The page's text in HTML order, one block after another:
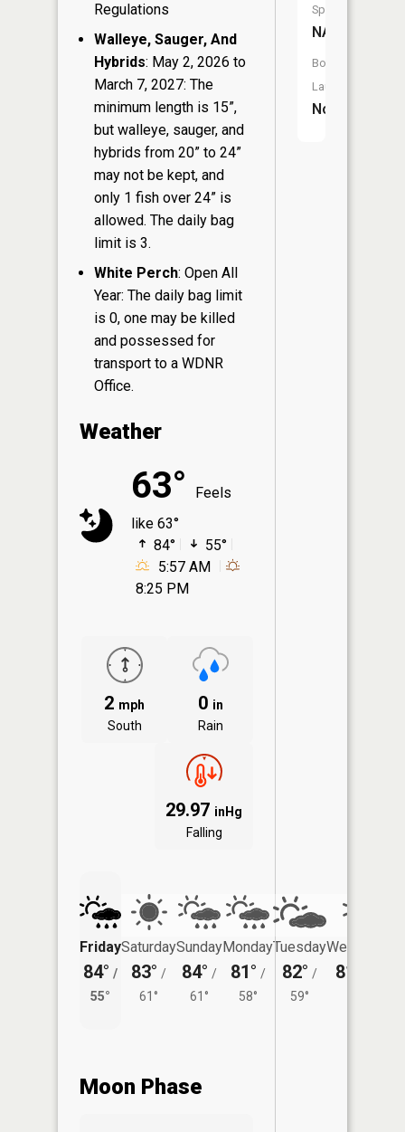
Regulations
Walleye, Sauger, And
Hybrids: May 2, 2026 to
March 7, 2027: The
minimum length is 15”,
but walleye, sauger, and
hybrids from 20” to 24”
may not be kept, and
only 1 fish over 24” is
allowed. The daily bag
limit is 3.
White Perch: Open All
Year: The daily bag limit
is 0, one may be killed
and possessed for
transport to a WDNR
Office.
Weather
63°
Feels
like 63°
84°
55°
5:57 AM
8:25 PM
2 mph
South
0 in
Rain
29.97 inHg
Falling
Friday
84° /
55°
Saturday
83° /
61°
Sunday
84° /
61°
Monday
81° /
58°
Tuesday
82° /
59°
Wednesday
81°
Moon Phase
Species:
NA
Boat
Launch:
No